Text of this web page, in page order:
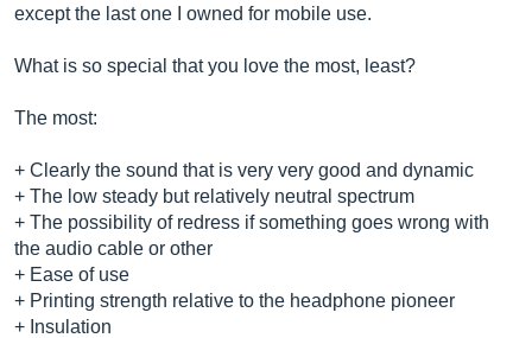
except the last one I owned for mobile use.
What is so special that you love the most, least?
The most:
+ Clearly the sound that is very very good and dynamic
+ The low steady but relatively neutral spectrum
+ The possibility of redress if something goes wrong with
the audio cable or other
+ Ease of use
+ Printing strength relative to the headphone pioneer
+ Insulation